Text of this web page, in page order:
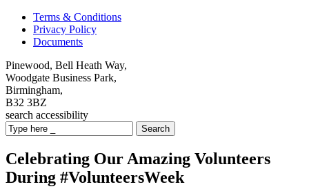
Terms & Conditions
Privacy Policy
Documents
Pinewood, Bell Heath Way,
Woodgate Business Park,
Birmingham,
B32 3BZ
search accessibility
Search
Celebrating Our Amazing Volunteers
During #VolunteersWeek